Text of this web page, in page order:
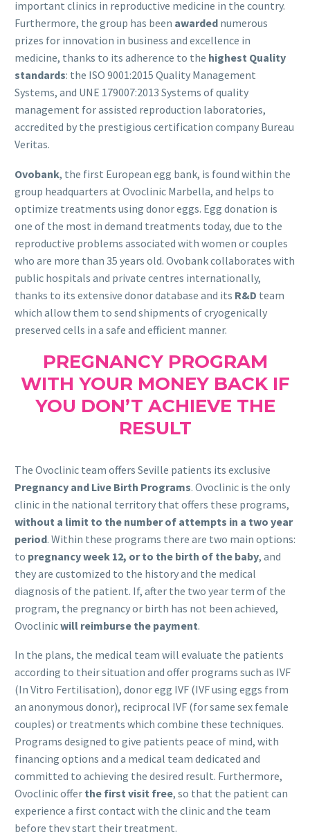
important clinics in reproductive medicine in the country.
Furthermore, the group has been awarded numerous
prizes for innovation in business and excellence in
medicine, thanks to its adherence to the highest Quality
standards: the ISO 9001:2015 Quality Management
Systems, and UNE 179007:2013 Systems of quality
management for assisted reproduction laboratories,
accredited by the prestigious certification company Bureau
Veritas.
Ovobank, the first European egg bank, is found within the
group headquarters at Ovoclinic Marbella, and helps to
optimize treatments using donor eggs. Egg donation is
one of the most in demand treatments today, due to the
reproductive problems associated with women or couples
who are more than 35 years old. Ovobank collaborates with
public hospitals and private centres internationally,
thanks to its extensive donor database and its R&D team
which allow them to send shipments of cryogenically
preserved cells in a safe and efficient manner.
PREGNANCY PROGRAM
WITH YOUR MONEY BACK IF
YOU DON’T ACHIEVE THE
RESULT
The Ovoclinic team offers Seville patients its exclusive
Pregnancy and Live Birth Programs. Ovoclinic is the only
clinic in the national territory that offers these programs,
without a limit to the number of attempts in a two year
period. Within these programs there are two main options:
to pregnancy week 12, or to the birth of the baby, and
they are customized to the history and the medical
diagnosis of the patient. If, after the two year term of the
program, the pregnancy or birth has not been achieved,
Ovoclinicwill reimburse the payment.
In the plans, the medical team will evaluate the patients
according to their situation and offer programs such as IVF
(In Vitro Fertilisation), donor egg IVF (IVF using eggs from
an anonymous donor), reciprocal IVF (for same sex female
couples) or treatments which combine these techniques.
Programs designed to give patients peace of mind, with
financing options and a medical team dedicated and
committed to achieving the desired result. Furthermore,
Ovoclinic offer the first visit free, so that the patient can
experience a first contact with the clinic and the team
before they start their treatment.